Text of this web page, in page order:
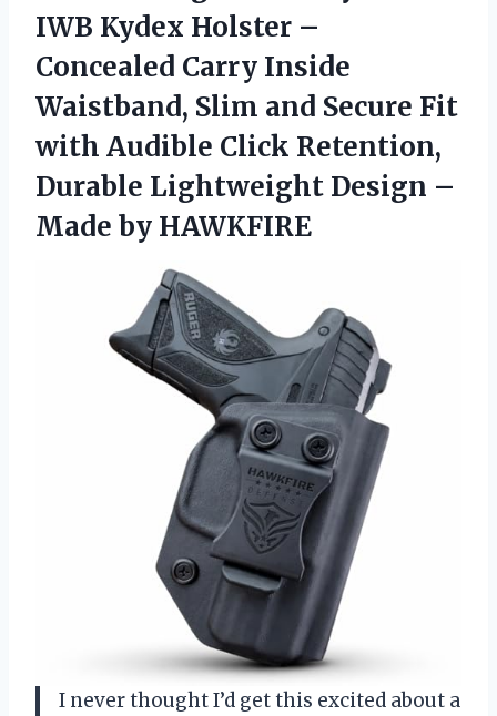
IWB Kydex Holster –
Concealed Carry Inside
Waistband, Slim and Secure Fit
with Audible Click Retention,
Durable Lightweight Design –
Made by HAWKFIRE
I never thought I’d get this excited about a